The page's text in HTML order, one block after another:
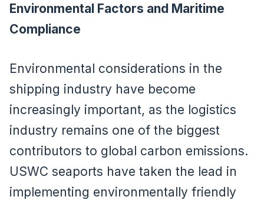
Environmental Factors and Maritime
Compliance
Environmental considerations in the
shipping industry have become
increasingly important, as the logistics
industry remains one of the biggest
contributors to global carbon emissions.
USWC seaports have taken the lead in
implementing environmentally friendly